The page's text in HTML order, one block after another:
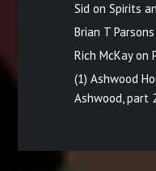
Sid onSpirits
Brian T Parsons
Rich McKayon
(1) Ashwood
Ashwood, part